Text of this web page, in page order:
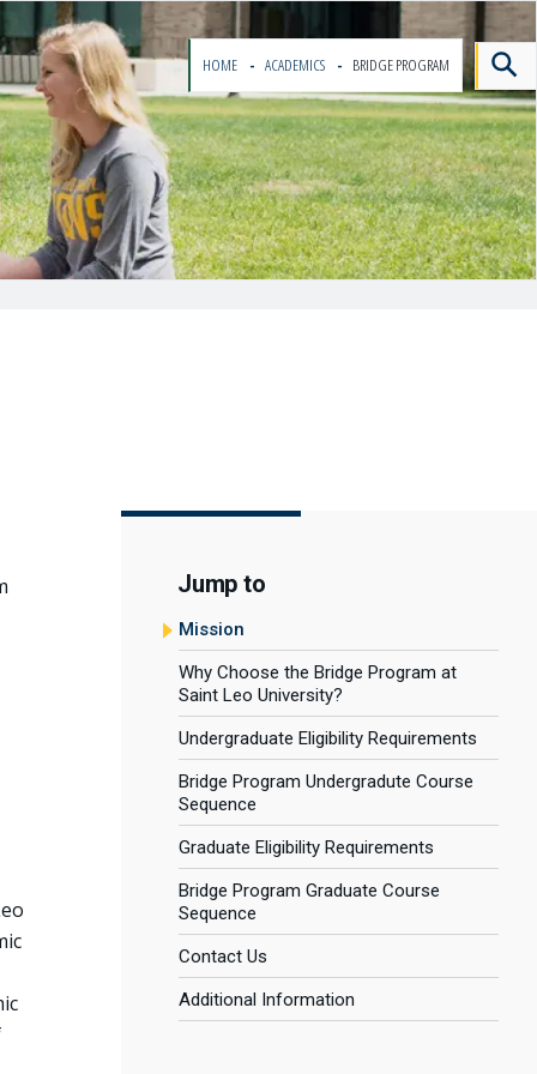
HOME ACADEMICS BRIDGE PROGRAM
Jump to
Mission
Why Choose the Bridge Program at
Saint Leo University?
Undergraduate Eligibility Requirements
Bridge Program Undergradute Course
Sequence
Graduate Eligibility Requirements
Bridge Program Graduate Course
Sequence
Contact Us
Additional Information